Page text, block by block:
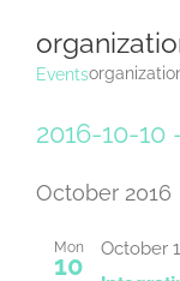
Events
2016-10-10
date.
October 2016
Mon
10
October